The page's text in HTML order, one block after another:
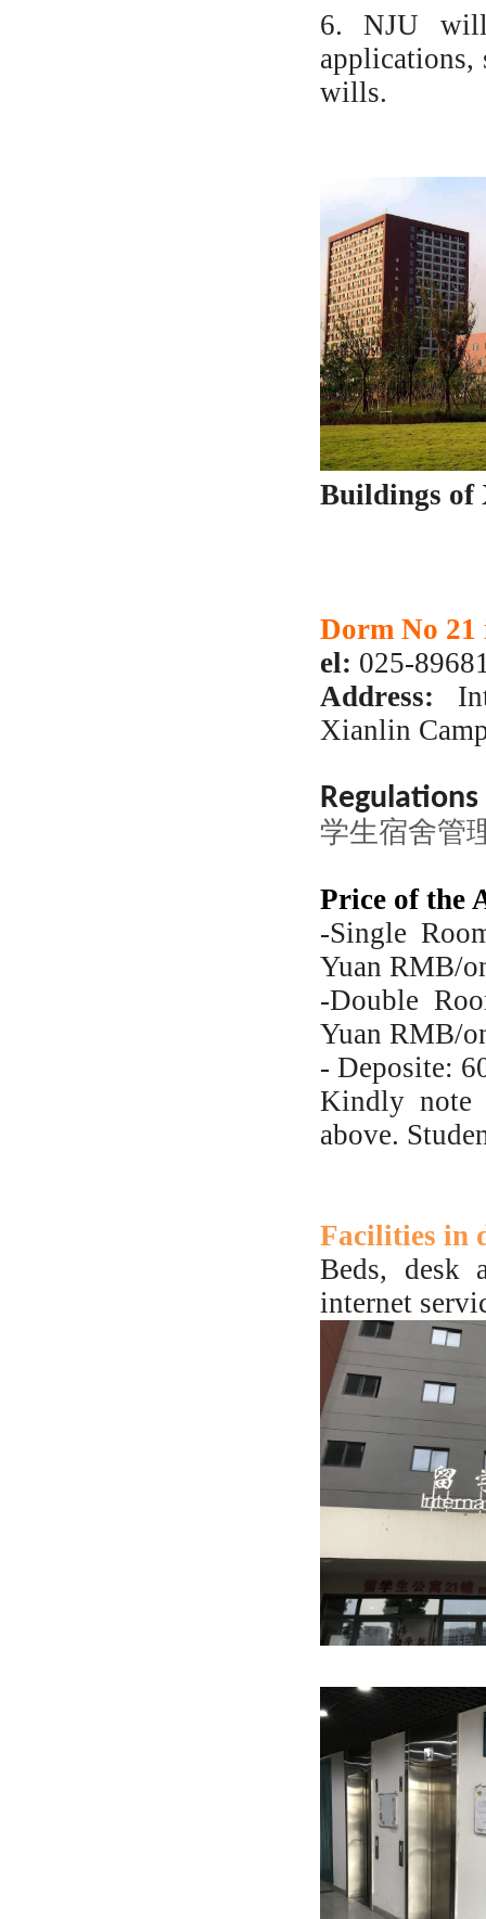
6. NJU will
applications,
wills.
Buildings of
Dorm No
el: 025-
Address:
Xianlin
学生宿舍管
Price of the
-Single
Yuan RMB/
-Double
Yuan RMB/
- Deposite:
Kindly note
above.
Facilities in
Beds, desk
internet